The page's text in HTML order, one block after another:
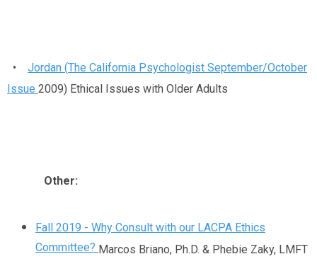
• Jordan (The California Psychologist September/October
Issue 2009) Ethical Issues with Older Adults
Other:
Fall 2019 - Why Consult with our LACPA Ethics
Committee?Marcos Briano, Ph.D. & Phebie Zaky, LMFT